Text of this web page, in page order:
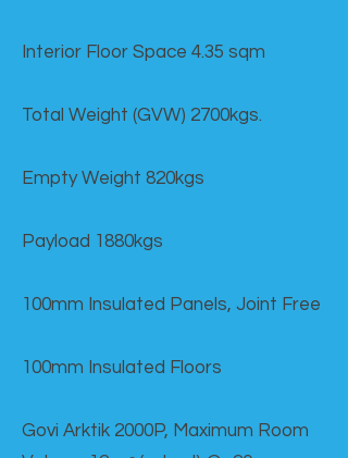
Interior Floor Space 4.35 sqm
Total Weight (GVW) 2700kgs.
Empty Weight 820kgs
Payload 1880kgs
100mm Insulated Panels, Joint Free
100mm Insulated Floors
Govi Arktik 2000P, Maximum Room